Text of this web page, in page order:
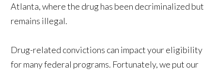
Atlanta, where the drug has been decriminalized but
remains illegal.
Drug-related convictions can impact your eligibility
for many federal programs. Fortunately, we put our